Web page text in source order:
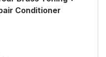
Conditioner